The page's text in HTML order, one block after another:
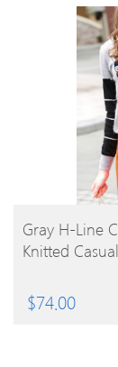
BUY
Gray H-Line
Knitted
$74.00